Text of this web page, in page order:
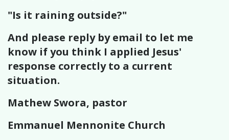
"Is it raining outside?"
And please reply by email to let me
know if you think I applied Jesus'
response correctly to a current
situation.
Mathew Swora, pastor
Emmanuel Mennonite Church